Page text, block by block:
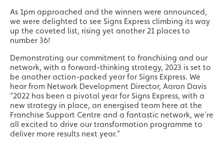
As 1pm approached and the winners were announced,
we were delighted to see Signs Express climbing its way
up the coveted list, rising yet another 21 places to
number 36!
Demonstrating our commitment to franchising and our
network, with a forward-thinking strategy, 2023 is set to
be another action-packed year for Signs Express. We
hear from Network Development Director, Aaron Davis
“2022 has been a pivotal year for Signs Express, with a
new strategy in place, an energised team here at the
Franchise Support Centre and a fantastic network, we’re
all excited to drive our transformation programme to
deliver more results next year.”